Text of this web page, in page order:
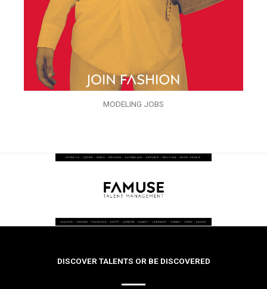
MODELING JOBS
DISCOVER TALENTS OR BE DISCOVERED